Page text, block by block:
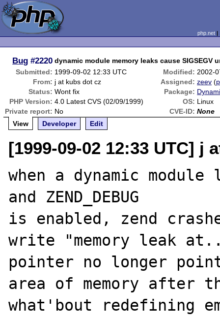
php.net
Bug #2220 dynamic module memory leaks cause SIGSEGV
Submitted: 1999-09-02 12:33 UTC Modified: 2002-
From: j at kubs dot cz Assigned: zeev (
Status: Wont fix Package:
PHP Version: 4.0 Latest CVS (02/09/1999) OS: Linux
Private report: No CVE-ID: None
View
Developer Edit
[1999-09-02 12:33 UTC] j
when a dynamic module
and ZEND_DEBUG
is enabled, zend
write "memory leak
pointer no longer
area of memory after
what'bout redefining